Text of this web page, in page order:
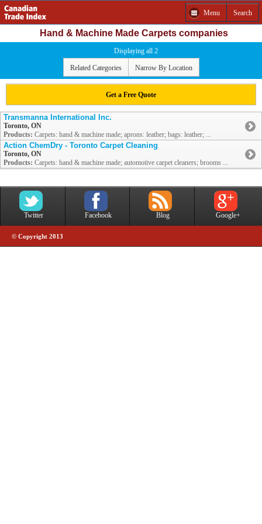
Menu Search
Hand & Machine Made Carpets companies
Displaying all 2
Related Categories Narrow By Location
Get a Free Quote
Transmanna International Inc.
Toronto, ON
Products: Carpets: hand & machine made; aprons: leather; bags: leather; ...
Action ChemDry - Toronto Carpet Cleaning
Toronto, ON
Products: Carpets: hand & machine made; automotive carpet cleaners; brooms ...
Twitter Facebook Blog Google+
© Copyright 2013